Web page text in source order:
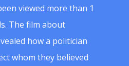
viewed more than 1
The film about
how a politician
whom they believed